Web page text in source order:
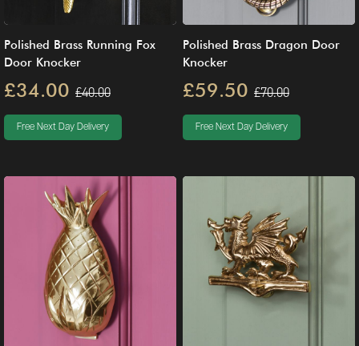
Polished Brass Running Fox
Door Knocker
£34.00 £40.00
Free Next Day Delivery
Polished Brass Dragon Door
Knocker
£59.50 £70.00
Free Next Day Delivery